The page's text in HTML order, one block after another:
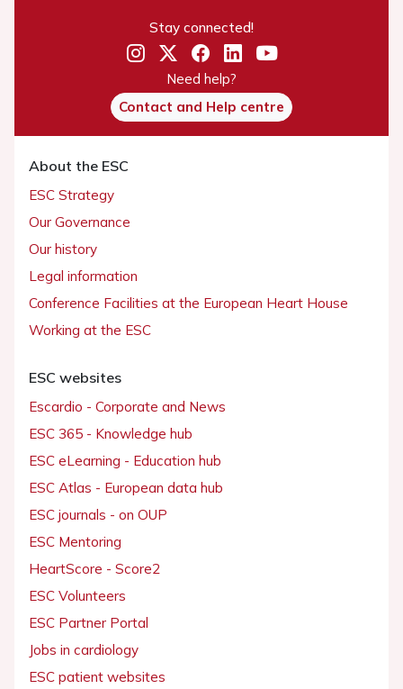
Stay connected!
Need help?
Contact and Help centre
About the ESC
ESC Strategy
Our Governance
Our history
Legal information
Conference Facilities at the European Heart House
Working at the ESC
ESC websites
Escardio - Corporate and News
ESC 365 - Knowledge hub
ESC eLearning - Education hub
ESC Atlas - European data hub
ESC journals - on OUP
ESC Mentoring
HeartScore - Score2
ESC Volunteers
ESC Partner Portal
Jobs in cardiology
ESC patient websites